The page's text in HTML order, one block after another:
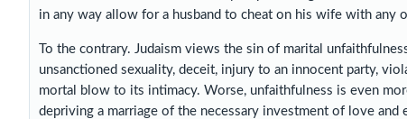
in any way allow for a husband to cheat on his wife with any
To the contrary. Judaism views the sin of marital
unsanctioned sexuality, deceit, injury to an innocent party,
mortal blow to its intimacy. Worse, unfaithfulness is even
depriving a marriage of the necessary investment of love